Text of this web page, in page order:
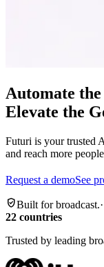
Automate
Elevate the
Futuri is your trusted
and reach more
Request a demoSee
verified_userBuilt for broadcast.·
22 countries
Trusted by leading